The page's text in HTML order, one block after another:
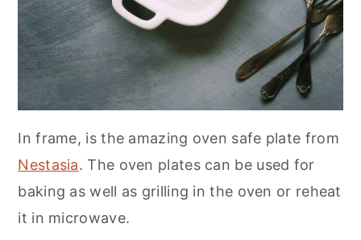
In frame, is the amazing oven safe plate from
Nestasia. The oven plates can be used for
baking as well as grilling in the oven or reheat
it in microwave.